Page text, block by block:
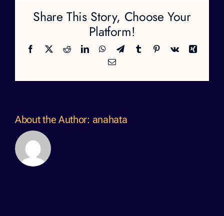
Share This Story, Choose Your
Platform!
Facebook
X RedditLinkedInWhatsApp
TelegramTumblr Pinterest
Vk
Xing
Email
About the Author: anahata